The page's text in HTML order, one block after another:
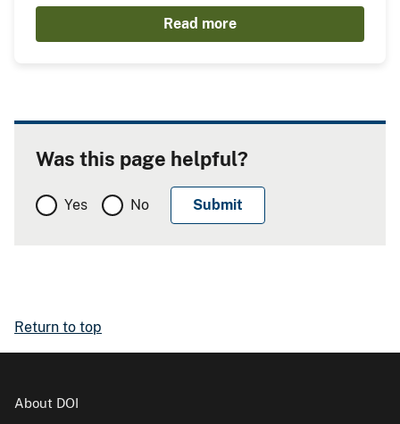
Read more
Was this page helpful?
Yes No
Return to top
About DOI